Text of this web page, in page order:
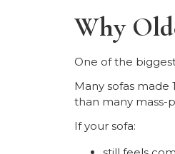
Why
One of the
Many sofas made
than many mass-
If your sofa: